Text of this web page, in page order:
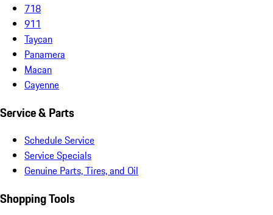
718
911
Taycan
Panamera
Macan
Cayenne
Service & Parts
Schedule Service
Service Specials
Genuine Parts, Tires, and Oil
Shopping Tools